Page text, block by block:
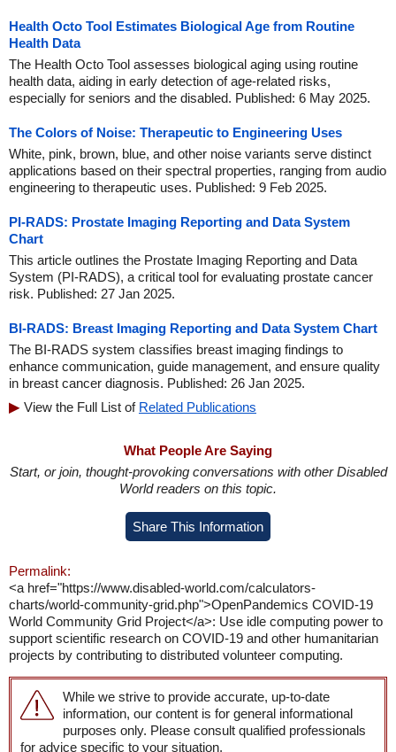
Health Octo Tool Estimates Biological Age from Routine
Health Data
The Health Octo Tool assesses biological aging using routine
health data, aiding in early detection of age-related risks,
especially for seniors and the disabled. Published: 6 May 2025.
The Colors of Noise: Therapeutic to Engineering Uses
White, pink, brown, blue, and other noise variants serve distinct
applications based on their spectral properties, ranging from audio
engineering to therapeutic uses. Published: 9 Feb 2025.
PI-RADS: Prostate Imaging Reporting and Data System
Chart
This article outlines the Prostate Imaging Reporting and Data
System (PI-RADS), a critical tool for evaluating prostate cancer
risk. Published: 27 Jan 2025.
BI-RADS: Breast Imaging Reporting and Data System Chart
The BI-RADS system classifies breast imaging findings to
enhance communication, guide management, and ensure quality
in breast cancer diagnosis. Published: 26 Jan 2025.
View the Full List of Related Publications
What People Are Saying
Start, or join, thought-provoking conversations with other Disabled
World readers on this topic.
Share This Information
Permalink:
<a href="https://www.disabled-world.com/calculators-
charts/world-community-grid.php">OpenPandemics COVID-19
World Community Grid Project</a>: Use idle computing power to
support scientific research on COVID-19 and other humanitarian
projects by contributing to distributed volunteer computing.
While we strive to provide accurate, up-to-date
information, our content is for general informational
purposes only. Please consult qualified professionals
for advice specific to your situation.